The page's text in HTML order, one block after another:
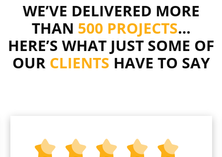
WE’VE DELIVERED MORE
THAN 500 PROJECTS…
HERE’S WHAT JUST SOME OF
OUR CLIENTS HAVE TO SAY